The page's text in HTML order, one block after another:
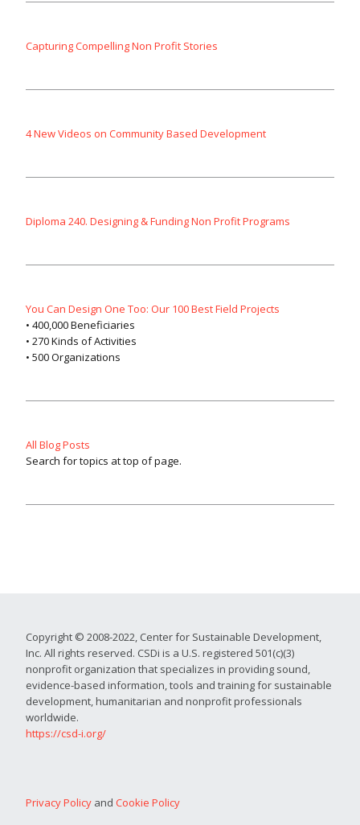
Capturing Compelling Non Profit Stories
4 New Videos on Community Based Development
Diploma 240. Designing & Funding Non Profit Programs
You Can Design One Too: Our 100 Best Field Projects
• 400,000 Beneficiaries
• 270 Kinds of Activities
• 500 Organizations
All Blog Posts
Search for topics at top of page.
Copyright © 2008-2022, Center for Sustainable Development,
Inc. All rights reserved. CSDi is a U.S. registered 501(c)(3)
nonprofit organization that specializes in providing sound,
evidence-based information, tools and training for sustainable
development, humanitarian and nonprofit professionals
worldwide.
https://csd-i.org/
Privacy Policy and Cookie Policy